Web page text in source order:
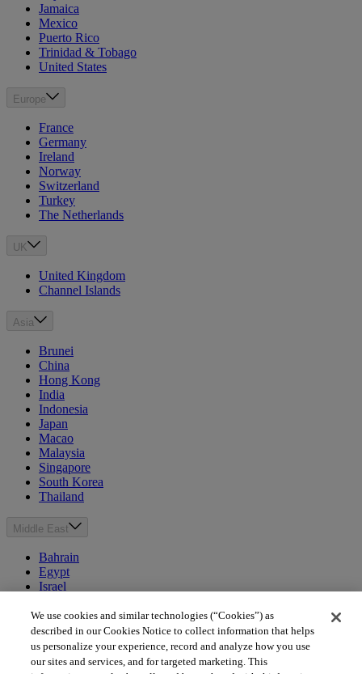
Jamaica
Mexico
Puerto Rico
Trinidad & Tobago
United States
Europe
France
Germany
Ireland
Norway
Switzerland
Turkey
The Netherlands
UK
United Kingdom
Channel Islands
Asia
Brunei
China
Hong Kong
India
Indonesia
Japan
Macao
Malaysia
Singapore
South Korea
Thailand
Middle East
Bahrain
Egypt
Israel
Morocco
Oman
Qatar
Saudi Arabia
We use cookies and similar technologies (“Cookies”) as
described in our Cookies Notice to collect information that helps
us personalize your experience, record and analyze how you use
our sites and services, and for targeted marketing. This